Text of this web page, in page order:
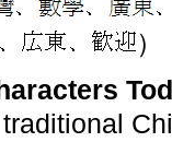
）